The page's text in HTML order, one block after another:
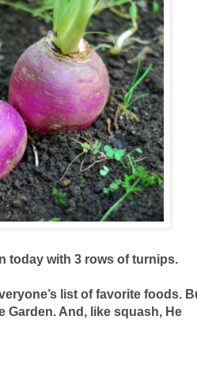
today with 3 rows of turnips.
list of favorite foods.
Garden. And, like squash, He